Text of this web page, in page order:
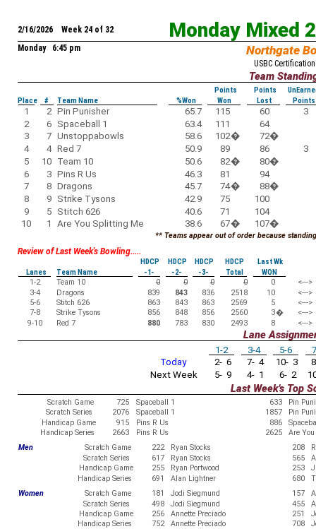
Monday Mixed
2/16/2026 Week 24 of 32
Monday 6:45 pm
Northgate
USBC
Team
Points Points
Place
# Team Name %Won Won Lost Points
1 2 Pin Punisher 65.7 115 60
3
2
6 Spaceball 1 63.4 111
64
3
7 Unstoppabowls 58.6 102� 72�
4
4 Red 7 50.9 89 86
3
5
10 Team 10 50.6 82� 80�
6
3 Pins R Us 46.3 81
94
7
8 Dragons 45.7 74� 88�
8
9 Strike Tysons 42.9 75
100
9
5 Stitch 626 40.6 71
104
10
1 Are You Splitting Me 38.6 67� 107�
** Teams appear out of order because
Review of Last Week's Bowling.....
HDCP HDCP HDCP HDCP
Last Wk
Lanes
Team Name -1- -2- -3- Total
WON
1-2
Team 10 0 0 0 0 0
<--->
3-4
Dragons 839 843 836 2518 10
<--->
5-6
Stitch 626 863 843 863 2569 5
<--->
7-8
Strike Tysons 856 848 856 2560 3�
<--->
9-10
Red 7 880 783 830 2493 8 <--->
Lane
1-2 3-4 5-6
Today
2- 6 7- 4 10- 3
Next Week
5- 9 4- 1 6- 2
Last Week's Top
Scratch Game 725 Spaceball 1 633
Pin
Scratch Series
2076 Spaceball 1 1857
Pin
Handicap Game
915 Pins R Us 886
Handicap Series
2663 Pins R Us 2625
Are
Men
Scratch Game 222 Ryan Stocks 208
Scratch Series
617 Ryan Stocks 565
Handicap Game
255 Ryan Portwood 253
Handicap Series
691 Alan Lightner 680
Women
Scratch Game 181 Jodi Siegmund 157
Scratch Series
498 Jodi Siegmund 455
Handicap Game
256 Annette Preciado 251
Handicap Series
752 Annette Preciado 708